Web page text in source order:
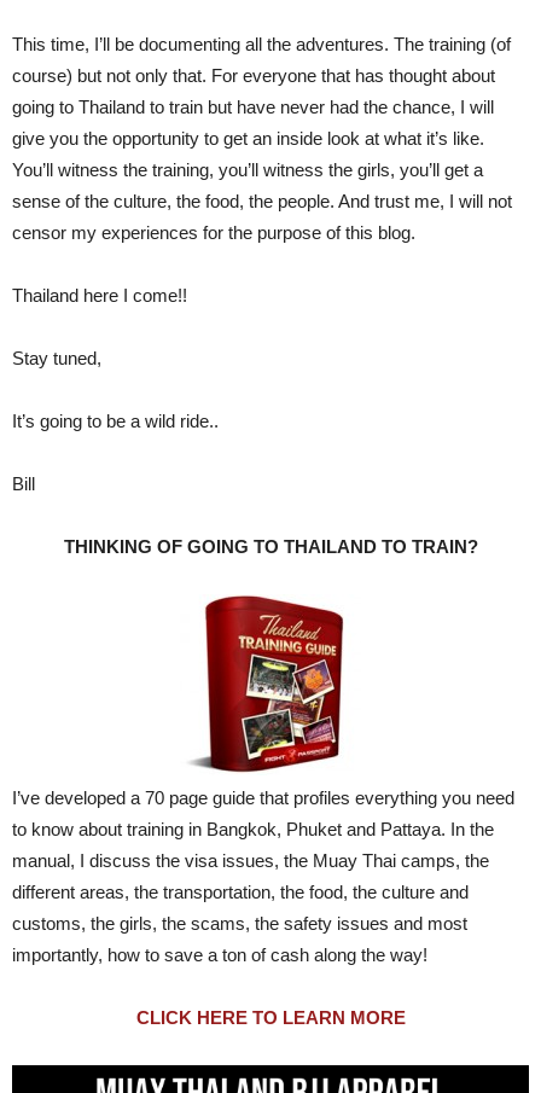
This time, I’ll be documenting all the adventures. The training (of
course) but not only that. For everyone that has thought about
going to Thailand to train but have never had the chance, I will
give you the opportunity to get an inside look at what it’s like.
You’ll witness the training, you’ll witness the girls, you’ll get a
sense of the culture, the food, the people. And trust me, I will not
censor my experiences for the purpose of this blog.
Thailand here I come!!
Stay tuned,
It’s going to be a wild ride..
Bill
THINKING OF GOING TO THAILAND TO TRAIN?
I’ve developed a 70 page guide that profiles everything you need
to know about training in Bangkok, Phuket and Pattaya. In the
manual, I discuss the visa issues, the Muay Thai camps, the
different areas, the transportation, the food, the culture and
customs, the girls, the scams, the safety issues and most
importantly, how to save a ton of cash along the way!
CLICK HERE TO LEARN MORE